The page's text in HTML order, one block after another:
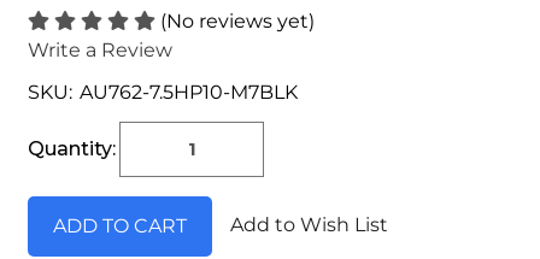
(No reviews yet)
Write a Review
SKU: AU762-7.5HP10-M7BLK
Stock:
Quantity:
Add to Wish List